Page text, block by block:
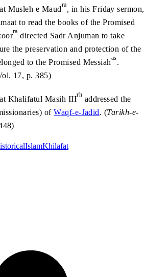
Musleh e Maudra, in his Friday sermon,
to read the books of the Promised
ra directed Sadr Anjuman to take
the preservation and protection of the
to the Promised Messiahas.
17, p. 385)
Khalifatul Masih IIIrh addressed the
ofWaqf-e-Jadid. (Tarikh-e-
IslamKhilafat